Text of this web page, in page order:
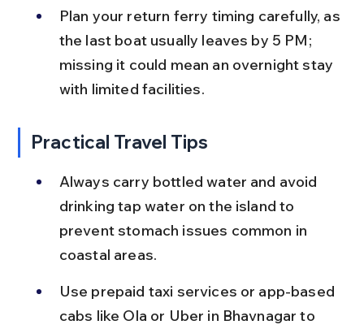
Plan your return ferry timing carefully, as
the last boat usually leaves by 5 PM;
missing it could mean an overnight stay
with limited facilities.
Practical Travel Tips
Always carry bottled water and avoid
drinking tap water on the island to
prevent stomach issues common in
coastal areas.
Use prepaid taxi services or app-based
cabs like Ola or Uber in Bhavnagar to